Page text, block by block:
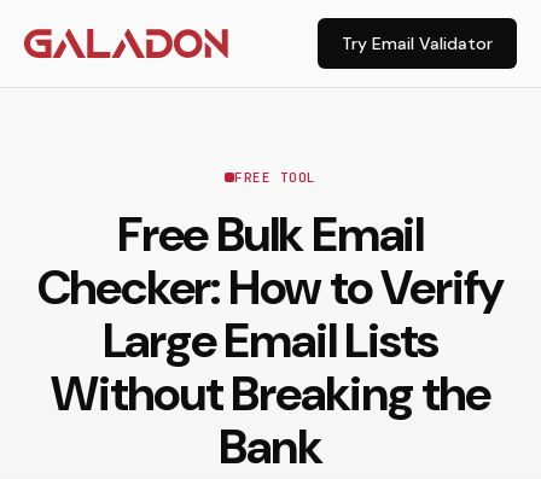
Try Email Validator
FREE TOOL
Free Bulk Email
Checker: How to Verify
Large Email Lists
Without Breaking the
Bank